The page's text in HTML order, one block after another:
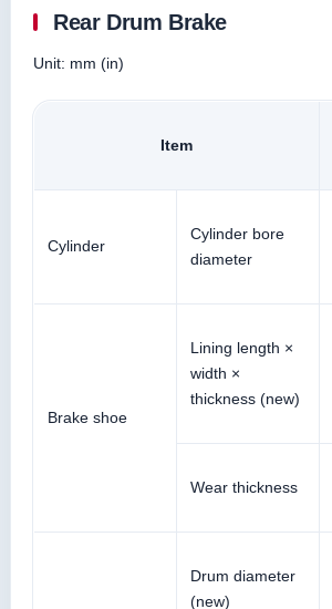
Rear Drum Brake
Unit: mm (in)
Item
Cylinder
Cylinder bore
diameter
Brake shoe
Lining length ×
width ×
thickness (new)
Wear thickness
Drum diameter
(new)